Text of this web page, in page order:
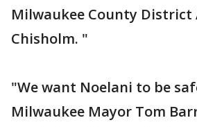
Milwaukee County District
Chisholm. "
"We want Noelani to be
Milwaukee Mayor Tom